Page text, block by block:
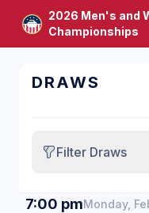
2026 Men's and
Championships
DRAWS
Filter Draws
7:00 pmMonday,